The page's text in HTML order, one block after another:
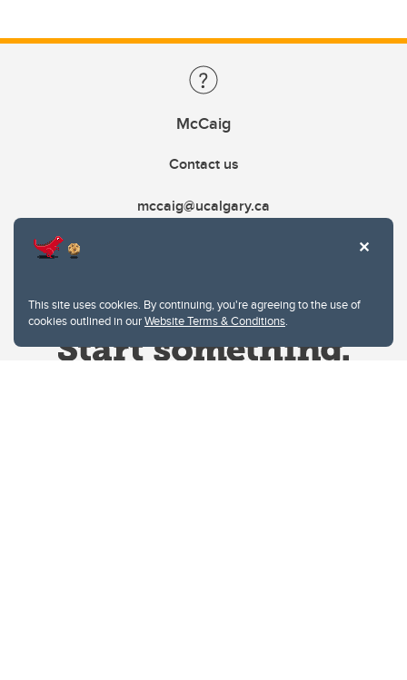
This site uses cookies. By continuing, you're agreeing to the use of
cookies outlined in ourWebsite Terms & Conditions.
McCaig
Contact us
mccaig@ucalgary.ca